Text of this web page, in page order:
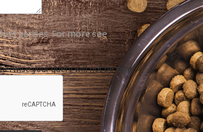
parties. For more see
your query will not be sent.